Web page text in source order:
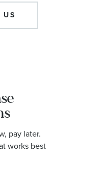
pay later.
works best